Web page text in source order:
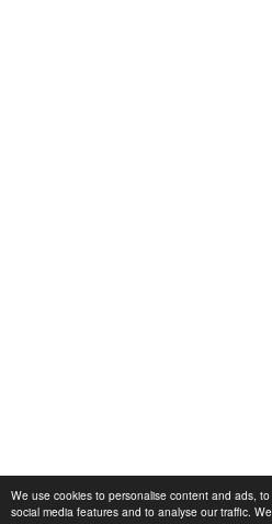
We use cookies to personalise content and ads,
social media features and to analyse our traffic.
© 2008-2025 Zoral